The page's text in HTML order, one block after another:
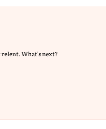
What's next?